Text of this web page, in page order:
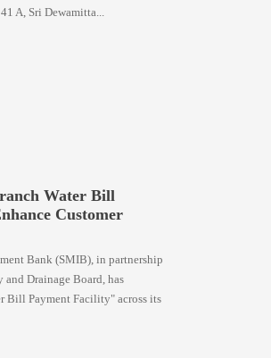
A, Sri Dewamitta...
Water Bill
Customer
Bank (SMIB), in partnership
Drainage Board, has
Bill Payment Facility" across its